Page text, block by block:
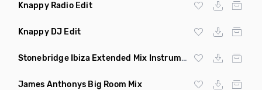
Knappy Radio Edit
Knappy DJ Edit
Stonebridge Ibiza Extended Mix Instrumental
James Anthonys Big Room Mix